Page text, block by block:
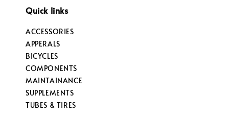
Quick links
ACCESSORIES
APPERALS
BICYCLES
COMPONENTS
MAINTAINANCE
SUPPLEMENTS
TUBES & TIRES